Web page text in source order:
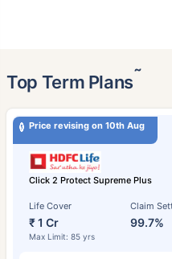
Top Term Plans˜
Price revising on 10th Aug
Click 2 Protect Supreme Plus
Life Cover
₹ 1 Cr
Max Limit: 85 yrs
Claim
99.7%